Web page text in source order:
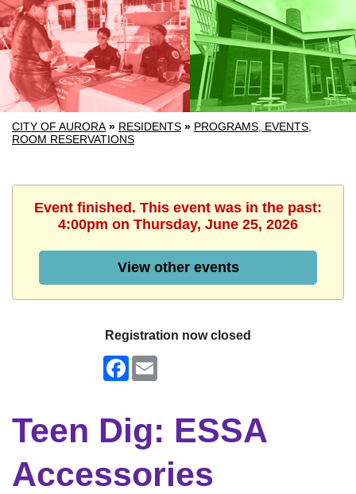
CITY OF AURORA » RESIDENTS » PROGRAMS, EVENTS,
ROOM RESERVATIONS
Event finished. This event was in the past:
4:00pm on Thursday, June 25, 2026
View other events
Registration now closed
Facebook
Teen Dig: ESSA
Accessories